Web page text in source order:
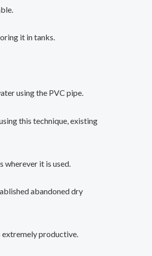
it in tanks.
using the PVC pipe.
this technique, existing
it is used.
abandoned dry
productive.